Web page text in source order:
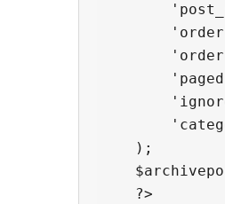
    );
    ?>